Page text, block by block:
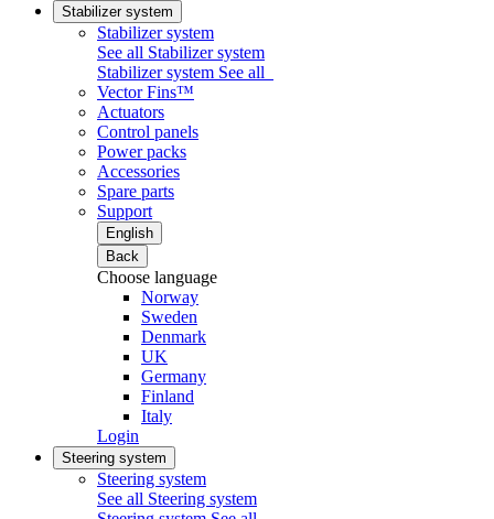
Stabilizer system
Stabilizer system
See all Stabilizer system
Stabilizer system See all
Vector Fins™
Actuators
Control panels
Power packs
Accessories
Spare parts
Support
English
Back
Choose language
Norway
Sweden
Denmark
UK
Germany
Finland
Italy
Login
Steering system
Steering system
See all Steering system